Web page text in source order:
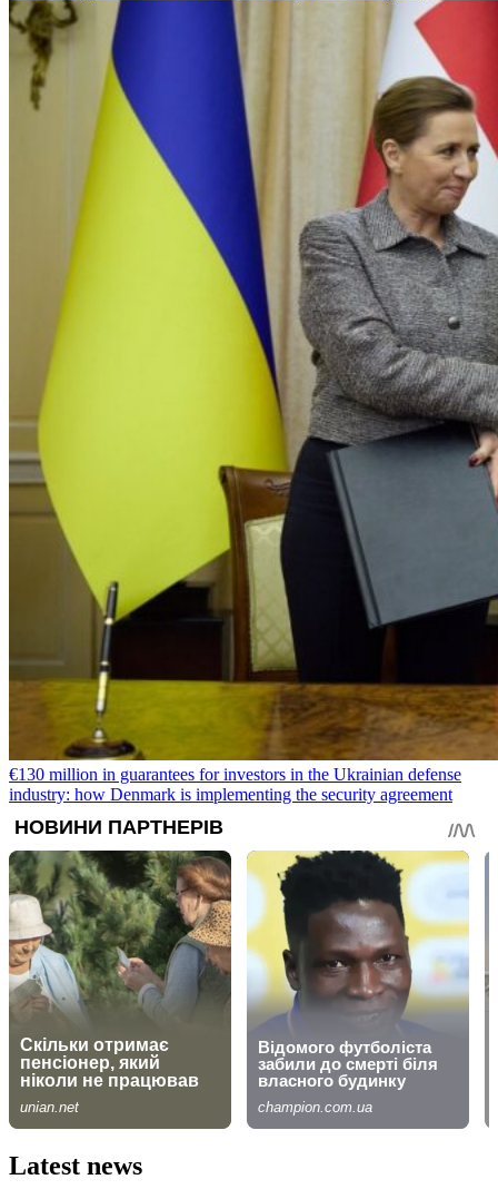
€130 million in guarantees for investors in the Ukrainian defense
industry: how Denmark is implementing the security agreement
Latest news